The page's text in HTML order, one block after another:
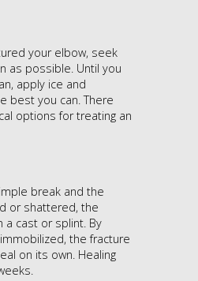
your elbow, seek
as possible. Until you
apply ice and
best you can. There
options for treating an
break and the
or shattered, the
a cast or splint. By
the fracture
on its own. Healing